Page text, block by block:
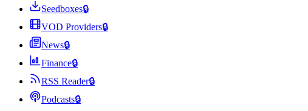
Seedboxes🔒
VOD Providers🔒
News🔒
Finance🔒
RSS Reader🔒
Podcasts🔒